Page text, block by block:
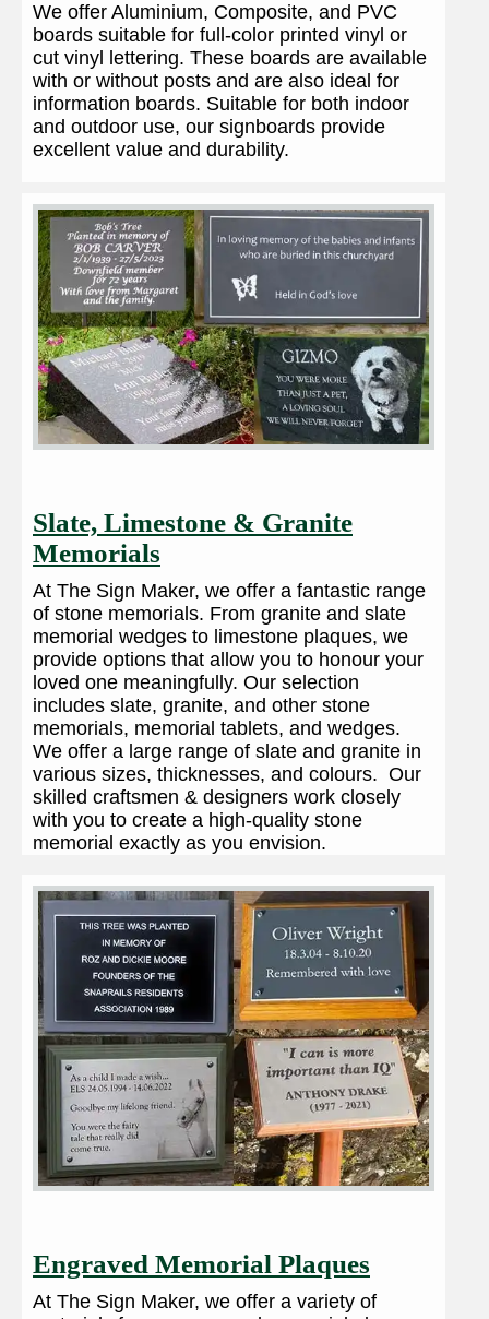
We offer Aluminium, Composite, and PVC
boards suitable for full-color printed vinyl or
cut vinyl lettering. These boards are available
with or without posts and are also ideal for
information boards. Suitable for both indoor
and outdoor use, our signboards provide
excellent value and durability.
Slate, Limestone & Granite
Memorials
At The Sign Maker, we offer a fantastic range
of stone memorials. From granite and slate
memorial wedges to limestone plaques, we
provide options that allow you to honour your
loved one meaningfully. Our selection
includes slate, granite, and other stone
memorials, memorial tablets, and wedges.
We offer a large range of slate and granite in
various sizes, thicknesses, and colours. Our
skilled craftsmen & designers work closely
with you to create a high-quality stone
memorial exactly as you envision.
Engraved Memorial Plaques
At The Sign Maker, we offer a variety of